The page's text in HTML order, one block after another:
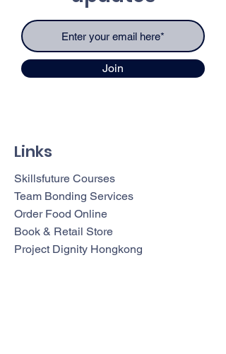
Join
Links
Skillsfuture Courses
Team Bonding Services
Order Food Online
Book & Retail Store
Project Dignity Hongkong